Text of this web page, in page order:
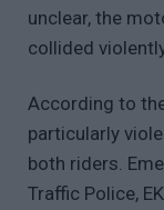
unclear, the
collided
According to
particularly
both riders.
Traffic Police,